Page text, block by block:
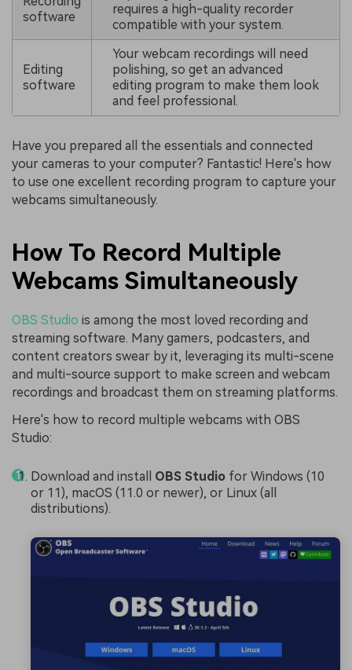
software
requires a high-quality recorder
compatible with your system.
Editing
software
Your webcam recordings will need
polishing, so get an advanced
editing program to make them look
and feel professional.
Have you prepared all the essentials and connected
your cameras to your computer? Fantastic! Here's how
to use one excellent recording program to capture your
webcams simultaneously.
How To Record Multiple
Webcams Simultaneously
OBS Studio is among the most loved recording and
streaming software. Many gamers, podcasters, and
content creators swear by it, leveraging its multi-scene
and multi-source support to make screen and webcam
recordings and broadcast them on streaming platforms.
Here's how to record multiple webcams with OBS
Studio:
Download and install OBS Studio for Windows (10
or 11), macOS (11.0 or newer), or Linux (all
distributions).